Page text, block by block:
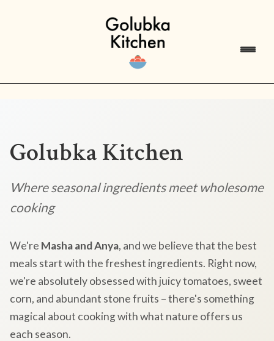
Golubka Kitchen
Where seasonal ingredients meet wholesome
cooking
We're Masha and Anya, and we believe that the best
meals start with the freshest ingredients. Right now,
we're absolutely obsessed with juicy tomatoes, sweet
corn, and abundant stone fruits – there's something
magical about cooking with what nature offers us
each season.